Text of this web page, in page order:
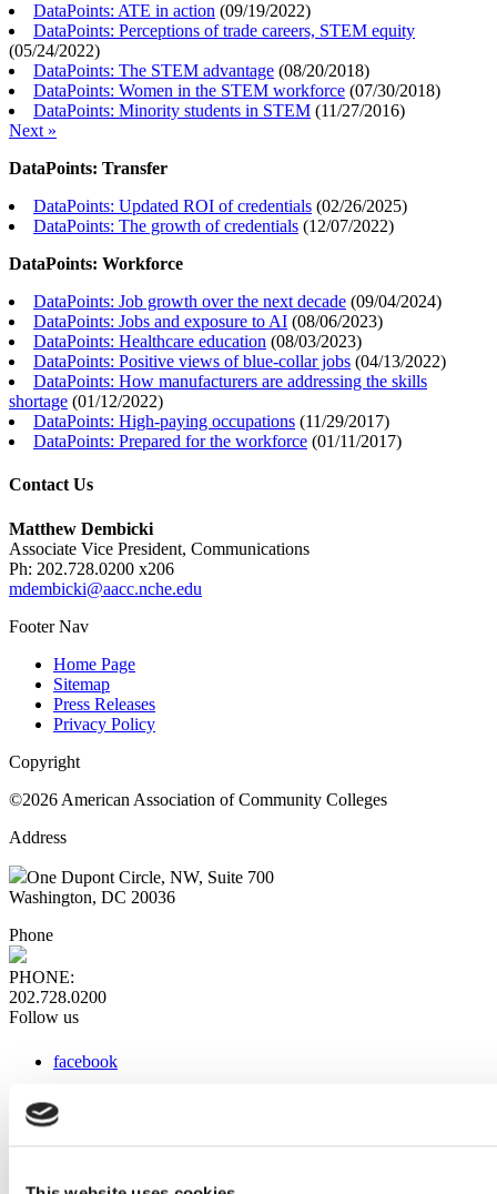
DataPoints: ATE in action (09/19/2022)
DataPoints: Perceptions of trade careers, STEM equity
(05/24/2022)
DataPoints: The STEM advantage (08/20/2018)
DataPoints: Women in the STEM workforce (07/30/2018)
DataPoints: Minority students in STEM (11/27/2016)
Next »
DataPoints: Transfer
DataPoints: Updated ROI of credentials (02/26/2025)
DataPoints: The growth of credentials (12/07/2022)
DataPoints: Workforce
DataPoints: Job growth over the next decade (09/04/2024)
DataPoints: Jobs and exposure to AI (08/06/2023)
DataPoints: Healthcare education (08/03/2023)
DataPoints: Positive views of blue-collar jobs (04/13/2022)
DataPoints: How manufacturers are addressing the skills
shortage (01/12/2022)
DataPoints: High-paying occupations (11/29/2017)
DataPoints: Prepared for the workforce (01/11/2017)
Contact Us
Matthew Dembicki
Associate Vice President, Communications
Ph: 202.728.0200 x206
mdembicki@aacc.nche.edu
Footer Nav
Home Page
Sitemap
Press Releases
Privacy Policy
Copyright
©2026 American Association of Community Colleges
Address
One Dupont Circle, NW, Suite 700
Washington, DC 20036
Phone
PHONE:
202.728.0200
Follow us
facebook
instagram